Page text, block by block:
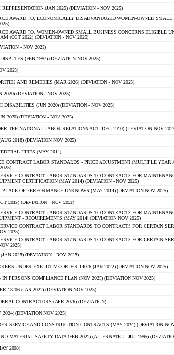
(JAN 2025) (DEVIATION - NOV 2025)
AWARD TO, ECONOMICALLY DISADVANTAGED WOMEN-OWNED SMALL
AWARD TO, WOMEN-OWNED SMALL BUSINESS CONCERNS ELIGIBLE
(OCT 2022) (DEVIATION - NOV 2025)
- NOV 2025)
(FEB 1997) (DEVIATION NOV 2025)
2025)
AND REMEDIES (MAR 2026) (DEVIATION - NOV 2025)
2020) (DEVIATION - NOV 2025)
DISABILITIES (JUN 2020) (DEVIATION - NOV 2025)
2020) (DEVIATION - NOV 2025)
THE NATIONAL LABOR RELATIONS ACT (DEC 2010) (DEVIATION NOV
2018) (DEVIATION NOV 2025)
HIRES (MAY 2014)
CONTRACT LABOR STANDARDS - PRICE ADJUSTMENT (MULTIPLE YEAR
CONTRACT LABOR STANDARDS TO CONTRACTS FOR
CERTIFICATION (MAY 2014) (DEVIATION - NOV 2025)
OF PERFORMANCE UNKNOWN (MAY 2014) (DEVIATION NOV 2025)
2025) (DEVIATION - NOV 2025)
CONTRACT LABOR STANDARDS TO CONTRACTS FOR
- REQUIREMENTS (MAY 2014) (DEVIATION NOV 2025)
CONTRACT LABOR STANDARDS TO CONTRACTS FOR CERTAIN
2025)
CONTRACT LABOR STANDARDS TO CONTRACTS FOR CERTAIN
2025)
2025) (DEVIATION - NOV 2025)
UNDER EXECUTIVE ORDER 14026 (JAN 2022) (DEVIATION NOV 2025)
PERSONS COMPLIANCE PLAN (NOV 2025) (DEVIATION NOV 2025)
13706 (JAN 2022) (DEVIATION NOV 2025)
CONTRACTORS (APR 2026) (DEVIATION)
(DEVIATION NOV 2025)
SERVICE AND CONSTRUCTION CONTRACTS (MAY 2024) (DEVIATION
MATERIAL SAFETY DATA (FEB 2021) (ALTERNATE I - JUL 1995)
2008)